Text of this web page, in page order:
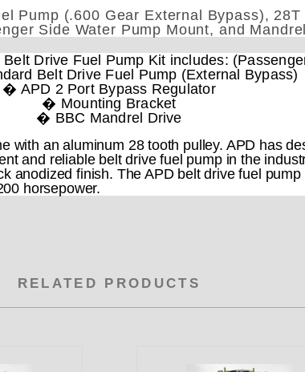
Pump (.600 Gear External Bypass),
Side Water Pump Mount, and Mandrel
Drive Fuel Pump Kit includes:
Belt Drive Fuel Pump (External Bypass)
� APD 2 Port Bypass Regulator
� Mounting Bracket
� BBC Mandrel Drive
with an aluminum 28 tooth pulley. APD has
and reliable belt drive fuel pump in the
anodized finish. The APD belt drive fuel
horsepower.
RELATED PRODUCTS